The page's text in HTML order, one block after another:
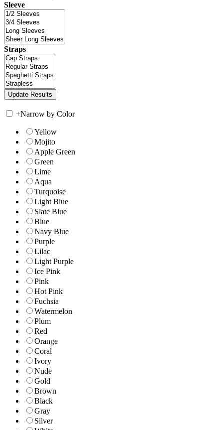
Sleeve
Straps
+Narrow by Color
Yellow
Mojito
Apple Green
Green
Lime
Aqua
Turquoise
Light Blue
Slate Blue
Blue
Navy Blue
Purple
Lilac
Light Purple
Ice Pink
Pink
Hot Pink
Fuchsia
Watermelon
Plum
Red
Orange
Coral
Ivory
Nude
Gold
Brown
Black
Gray
Silver